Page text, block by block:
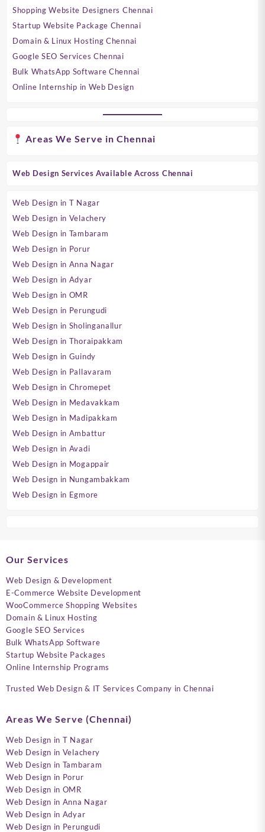
Shopping Website Designers Chennai
Startup Website Package Chennai
Domain & Linux Hosting Chennai
Google SEO Services Chennai
Bulk WhatsApp Software Chennai
Online Internship in Web Design
Areas We Serve in Chennai
Web Design Services Available Across Chennai
Web Design in T Nagar
Web Design in Velachery
Web Design in Tambaram
Web Design in Porur
Web Design in Anna Nagar
Web Design in Adyar
Web Design in OMR
Web Design in Perungudi
Web Design in Sholinganallur
Web Design in Thoraipakkam
Web Design in Guindy
Web Design in Pallavaram
Web Design in Chromepet
Web Design in Medavakkam
Web Design in Madipakkam
Web Design in Ambattur
Web Design in Avadi
Web Design in Mogappair
Web Design in Nungambakkam
Web Design in Egmore
Our Services
Web Design & Development
E-Commerce Website Development
WooCommerce Shopping Websites
Domain & Linux Hosting
Google SEO Services
Bulk WhatsApp Software
Startup Website Packages
Online Internship Programs
Trusted Web Design & IT Services Company in Chennai
Areas We Serve (Chennai)
Web Design in T Nagar
Web Design in Velachery
Web Design in Tambaram
Web Design in Porur
Web Design in OMR
Web Design in Anna Nagar
Web Design in Adyar
Web Design in Perungudi